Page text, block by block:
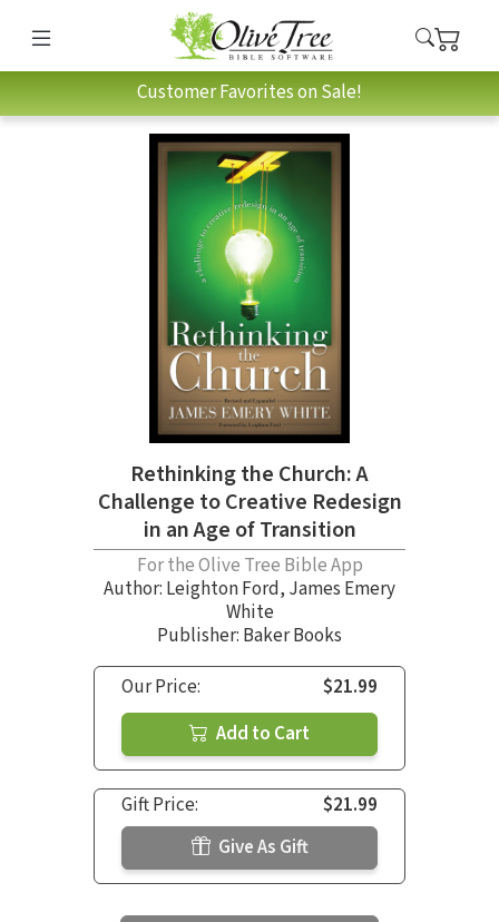
Customer Favorites on Sale!
Rethinking the Church: A
Challenge to Creative Redesign
in an Age of Transition
For the Olive Tree Bible App
Author: Leighton Ford, James Emery
White
Publisher: Baker Books
Our Price:
$21.99
Add to Cart
Gift Price:
$21.99
Give As Gift